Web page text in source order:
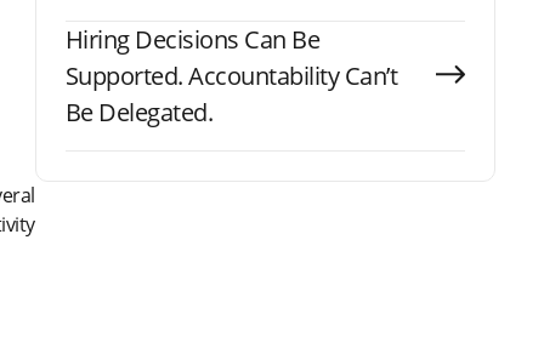
Hiring Decisions Can Be
Supported. Accountability Can’t
Be Delegated.